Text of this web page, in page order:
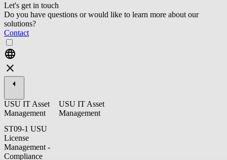
Let's get in touch
Do you have questions or would like to learn more about our
solutions?
Contact
USU IT Asset
Management
ST09-1 USU
License
Management -
Compliance
USU IT Asset
Management